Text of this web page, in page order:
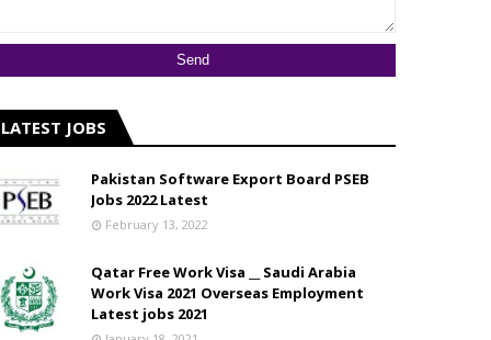
LATEST JOBS
Pakistan Software Export Board PSEB
Jobs 2022 Latest
February 13, 2022
Qatar Free Work Visa __ Saudi Arabia
Work Visa 2021 Overseas Employment
Latest jobs 2021